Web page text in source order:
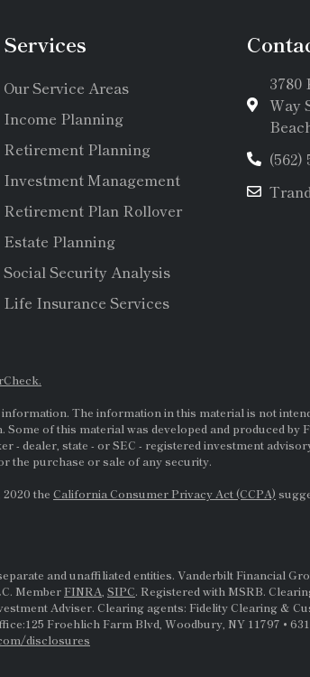
Services
Our Service Areas
Income Planning
Retirement Planning
Investment Management
Retirement Plan Rollover
Estate Planning
Social Security Analysis
Life Insurance Services
Way
(562)
The information in this material is not
of this material was developed and produced by
- dealer, state - orSEC - registered investment
the purchase or sale of any security.
the California Consumer Privacy Act (CCPA)
and unaffiliated entities. Vanderbilt Financial
MemberFINRA SIPC. Registered with MSRB.
Adviser. Clearing agents: Fidelity Clearing &
Froehlich Farm Blvd, Woodbury, NY 11797 •
disclosures